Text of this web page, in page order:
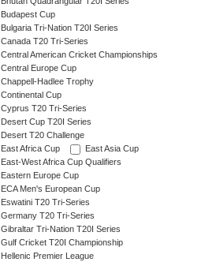
Budapest Cup
Bulgaria Tri-Nation T20I Series
Canada T20 Tri-Series
Central American Cricket Championships
Central Europe Cup
Chappell-Hadlee Trophy
Continental Cup
Cyprus T20 Tri-Series
Desert Cup T20I Series
Desert T20 Challenge
East Africa Cup
East Asia Cup
East-West Africa Cup Qualifiers
Eastern Europe Cup
ECA Men's European Cup
Eswatini T20 Tri-Series
Germany T20 Tri-Series
Gibraltar Tri-Nation T20I Series
Gulf Cricket T20I Championship
Hellenic Premier League